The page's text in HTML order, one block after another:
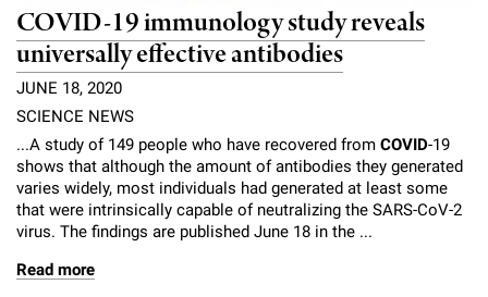
COVID-19 immunology study reveals
universally effective antibodies
JUNE 18, 2020
SCIENCE NEWS
...A study of 149 people who have recovered from COVID-19
shows that although the amount of antibodies they generated
varies widely, most individuals had generated at least some
that were intrinsically capable of neutralizing the SARS-CoV-2
virus. The findings are published June 18 in the ...
Read more